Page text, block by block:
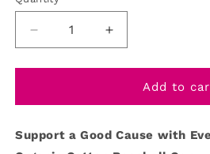
Decrease
quantity
for
Cap
Increase
quantity
for
Baseball
Cap
Add to
Support a Good Cause with